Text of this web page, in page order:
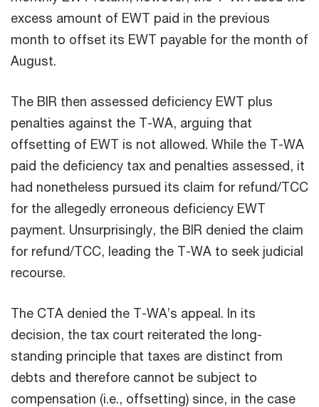
excess amount of EWT paid in the previous
month to offset its EWT payable for the month of
August.
The BIR then assessed deficiency EWT plus
penalties against the T-WA, arguing that
offsetting of EWT is not allowed. While the T-WA
paid the deficiency tax and penalties assessed, it
had nonetheless pursued its claim for refund/TCC
for the allegedly erroneous deficiency EWT
payment. Unsurprisingly, the BIR denied the claim
for refund/TCC, leading the T-WA to seek judicial
recourse.
The CTA denied the T-WA’s appeal. In its
decision, the tax court reiterated the long-
standing principle that taxes are distinct from
debts and therefore cannot be subject to
compensation (i.e., offsetting) since, in the case